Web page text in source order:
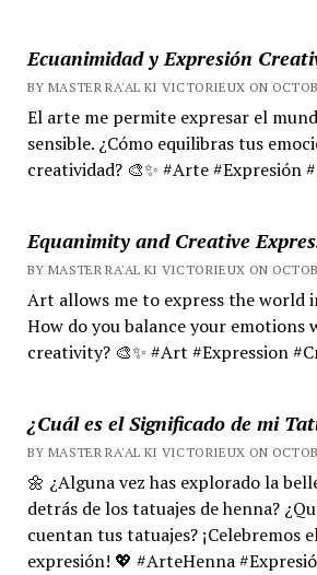
Ecuanimidad y Expresión
BY MASTER RA'AL KI VICTORIEUX ON
El arte me permite expresar el
sensible. ¿Cómo equilibras tus
creatividad? 🎨✨ #Arte #Expresión
Equanimity and Creative
BY MASTER RA'AL KI VICTORIEUX ON
Art allows me to express the world
How do you balance your emotions
creativity? 🎨✨ #Art #Expression
¿Cuál es el Significado de mi
BY MASTER RA'AL KI VICTORIEUX ON
🌼 ¿Alguna vez has explorado la
detrás de los tatuajes de henna?
cuentan tus tatuajes? ¡Celebremos
expresión! 💖 #ArteHenna